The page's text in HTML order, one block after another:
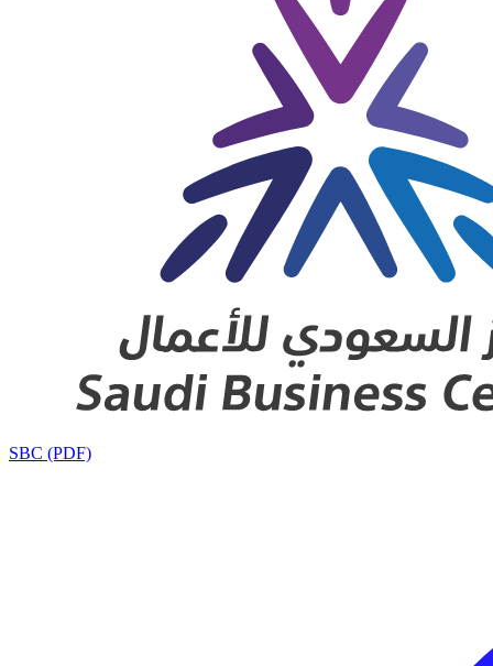
SBC (PDF)